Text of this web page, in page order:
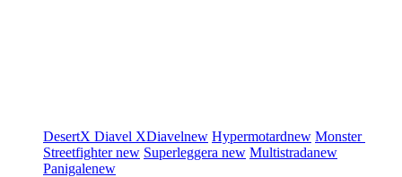
DesertX Diavel XDiavelnew Hypermotardnew Monster
Streetfighternew Superleggera new Multistradanew
Panigalenew